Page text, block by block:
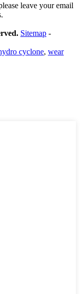
leave your email
Sitemap -
cyclone, wear